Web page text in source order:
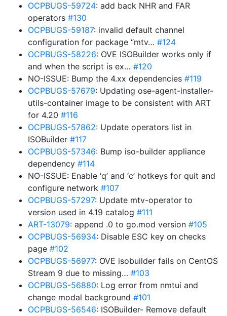
OCPBUGS-59724: add back NHR and FAR
operators #130
OCPBUGS-59187: invalid default channel
configuration for package “mtv… #124
OCPBUGS-58226: OVE ISOBuilder works only if
and when the script is ex… #120
NO-ISSUE: Bump the 4.xx dependencies #119
OCPBUGS-57679: Updating ose-agent-installer-
utils-container image to be consistent with ART
for 4.20 #116
OCPBUGS-57862: Update operators list in
ISOBuilder #117
OCPBUGS-57346: Bump iso-builder appliance
dependency #114
NO-ISSUE: Enable ‘q’ and ‘c’ hotkeys for quit and
configure network #107
OCPBUGS-57297: Update mtv-operator to
version used in 4.19 catalog #111
ART-13079: append .0 to go.mod version #105
OCPBUGS-56934: Disable ESC key on checks
page #102
OCPBUGS-56977: OVE isobuilder fails on CentOS
Stream 9 due to missing… #103
OCPBUGS-56880: Log error from nmtui and
change modal background #101
OCPBUGS-56546: ISOBuilder- Remove default